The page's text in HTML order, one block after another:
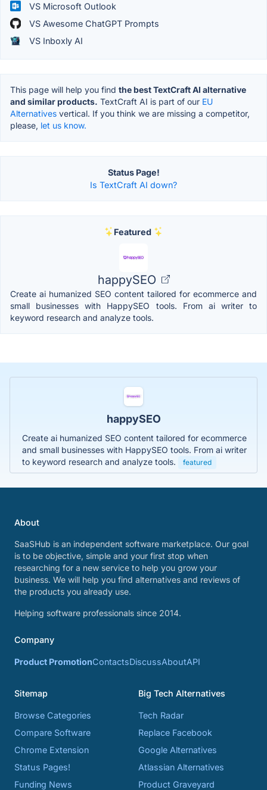
VS Microsoft Outlook
VS Awesome ChatGPT Prompts
VS Inboxly AI
This page will help you find the best TextCraft AI alternative
and similar products. TextCraft AI is part of our EU
Alternatives vertical. If you think we are missing a competitor,
please, let us know.
Status Page!
Is TextCraft AI down?
Featured
happySEO
Create ai humanized SEO content tailored for ecommerce and
small businesses with HappySEO tools. From ai writer to
keyword research and analyze tools.
happySEO
Create ai humanized SEO content tailored for ecommerce
and small businesses with HappySEO tools. From ai writer
to keyword research and analyze tools.
featured
About
SaaSHub is an independent software marketplace. Our goal
is to be objective, simple and your first stop when
researching for a new service to help you grow your
business. We will help you find alternatives and reviews of
the products you already use.
Helping software professionals since 2014.
Company
Product PromotionContactsDiscussAboutAPI
Sitemap
Browse Categories
Compare Software
Chrome Extension
Status Pages!
Funding News
Big Tech Alternatives
Tech Radar
Replace Facebook
Google Alternatives
Atlassian Alternatives
Product Graveyard